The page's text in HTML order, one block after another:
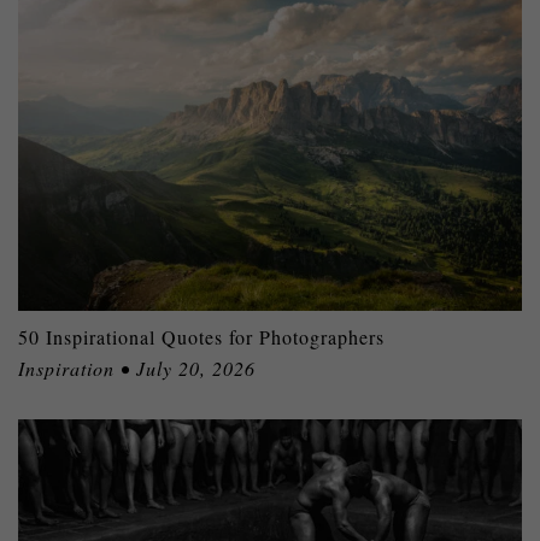
50 Inspirational Quotes for Photographers
Inspiration • July 20, 2026